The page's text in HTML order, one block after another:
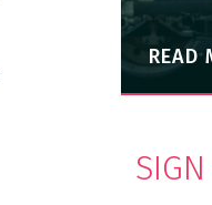
READ